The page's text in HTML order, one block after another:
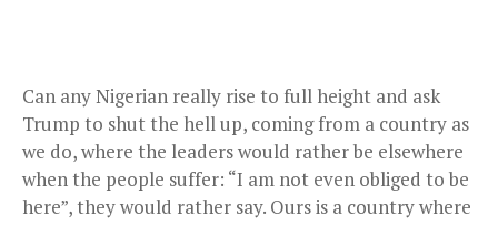
Can any Nigerian really rise to full height and ask
Trump to shut the hell up, coming from a country as
we do, where the leaders would rather be elsewhere
when the people suffer: “I am not even obliged to be
here”, they would rather say. Ours is a country where